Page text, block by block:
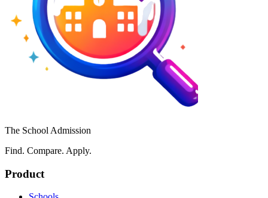
The School Admission
Find. Compare. Apply.
Product